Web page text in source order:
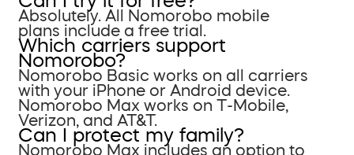
Absolutely. All Nomorobo mobile
plans include a free trial.
Which carriers support
Nomorobo?
Nomorobo Basic works on all carriers
with your iPhone or Android device.
Nomorobo Max works on T-Mobile,
Verizon, and AT&T.
Can I protect my family?
Nomorobo Max includes an option to